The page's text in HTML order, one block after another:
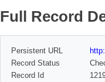
Full Record
Persistent URL
Record Status
Record Id